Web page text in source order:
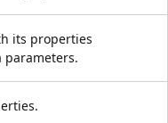
its properties
parameters.